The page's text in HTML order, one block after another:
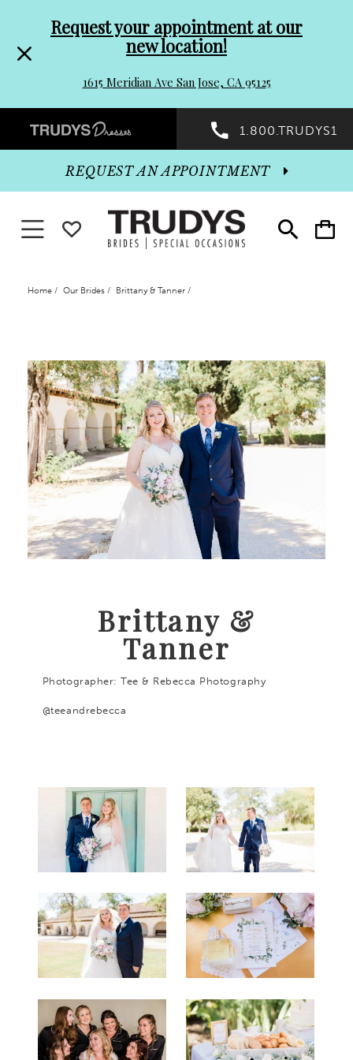
header
Promo
Dialog
to
end
Request your appointment at our
new location!
1615 Meridian Ave San Jose, CA 95125
Preheader
Promo
Dialog
1.800.TRUDYS1
Toggle
search
Toggle
cart
REQUEST AN APPOINTMENT
Toggle navigationWISHLIST
Home Our Brides Brittany & Tanner
Brittany &
Tanner
Photographer: Tee & Rebecca Photography
@teeandrebecca